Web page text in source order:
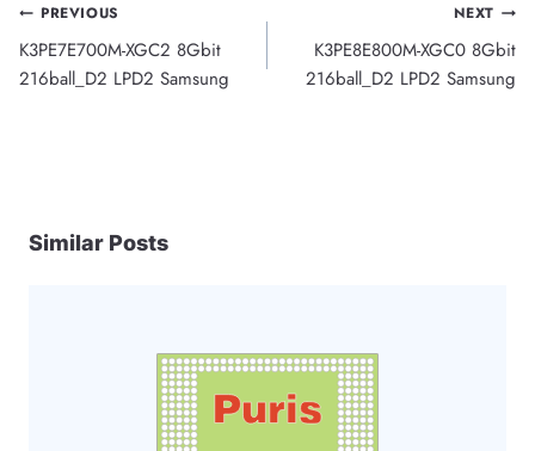
Post
navigation
PREVIOUS
K3PE7E700M-XGC2 8Gbit
216ball_D2 LPD2 Samsung
NEXT
K3PE8E800M-XGC0 8Gbit
216ball_D2 LPD2 Samsung
Similar Posts